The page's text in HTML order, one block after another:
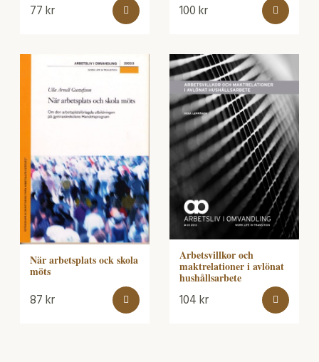
77kr 100kr
När arbetsplats ock skola
möts
87kr
Arbetsvillkor och
maktrelationer i avlönat
hushållsarbete
104kr